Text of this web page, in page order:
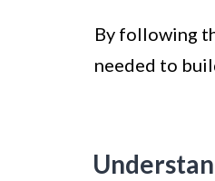
By following
needed to